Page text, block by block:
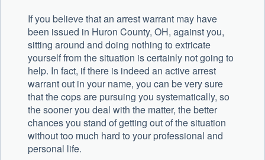
If you believe that an arrest warrant may have
been issued in Huron County, OH, against you,
sitting around and doing nothing to extricate
yourself from the situation is certainly not going to
help. In fact, if there is indeed an active arrest
warrant out in your name, you can be very sure
that the cops are pursuing you systematically, so
the sooner you deal with the matter, the better
chances you stand of getting out of the situation
without too much hard to your professional and
personal life.